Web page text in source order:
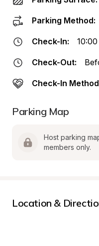
Parking Method:
Check-In:
Check-Out:
Check-In
Parking Map
Host parking
members only.
Location &